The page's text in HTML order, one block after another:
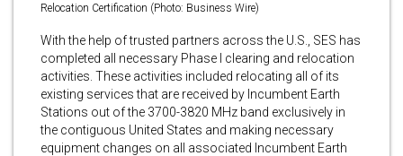
Relocation Certification (Photo: Business Wire)
With the help of trusted partners across the U.S., SES has
completed all necessary Phase I clearing and relocation
activities. These activities included relocating all of its
existing services that are received by Incumbent Earth
Stations out of the 3700-3820 MHz band exclusively in
the contiguous United States and making necessary
equipment changes on all associated Incumbent Earth